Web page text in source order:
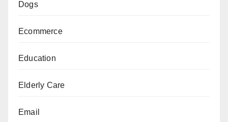
Dogs
Ecommerce
Education
Elderly Care
Email